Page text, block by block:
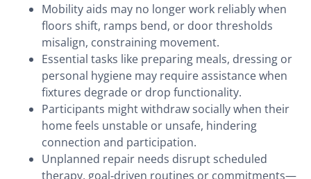
Mobility aids may no longer work reliably when
floors shift, ramps bend, or door thresholds
misalign, constraining movement.
Essential tasks like preparing meals, dressing or
personal hygiene may require assistance when
fixtures degrade or drop functionality.
Participants might withdraw socially when their
home feels unstable or unsafe, hindering
connection and participation.
Unplanned repair needs disrupt scheduled
therapy, goal‑driven routines or commitments—